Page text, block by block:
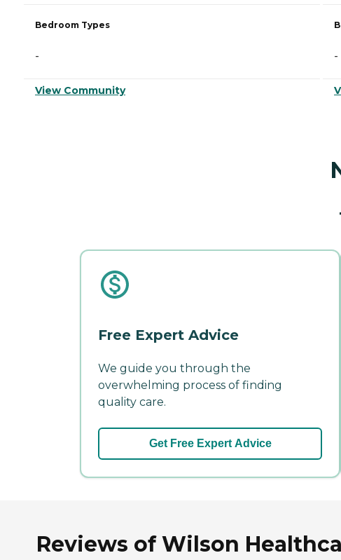
Bedroom Types
-
View Community
-
Free Expert Advice
We guide you through the
overwhelming process of finding
quality care.
Get Free Expert Advice
Reviews of Wilson